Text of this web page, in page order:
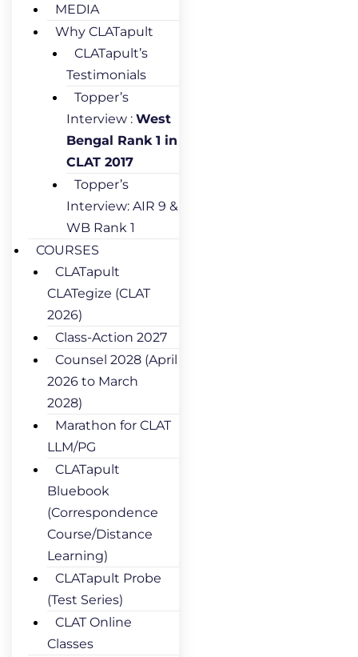
MEDIA
Why CLATapult
CLATapult’s
Testimonials
Topper’s
Interview : West
Bengal Rank 1 in
CLAT 2017
Topper’s
Interview: AIR 9 &
WB Rank 1
COURSES
CLATapult
CLATegize (CLAT
2026)
Class-Action 2027
Counsel 2028 (April
2026 to March
2028)
Marathon for CLAT
LLM/PG
CLATapult
Bluebook
(Correspondence
Course/Distance
Learning)
CLATapult Probe
(Test Series)
CLAT Online
Classes